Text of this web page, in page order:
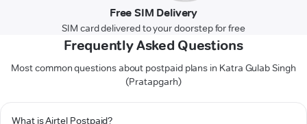
Free SIM Delivery
SIM card delivered to your doorstep for free
Frequently Asked Questions
Most common questions about postpaid plans in Katra Gulab Singh
(Pratapgarh)
What is Airtel Postpaid?